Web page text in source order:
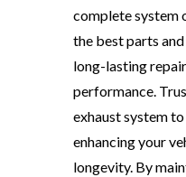
complete system
the best parts
long-lasting
performance.
exhaust system
enhancing your
longevity. By